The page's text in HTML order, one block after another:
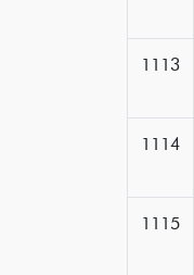
1113
1114
1115